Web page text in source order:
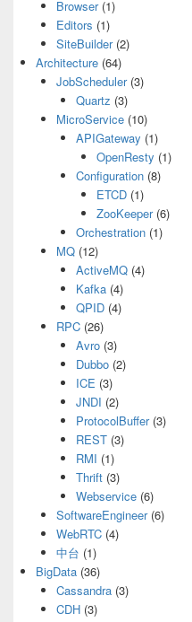
Browser(1)
Editors (1)
SiteBuilder(2)
Architecture (64)
JobScheduler(3)
Quartz (3)
MicroService(10)
APIGateway (1)
OpenResty (1)
Configuration (8)
ETCD(1)
ZooKeeper(6)
Orchestration (1)
MQ(12)
ActiveMQ (4)
Kafka (4)
QPID (4)
RPC(26)
Avro (3)
Dubbo (2)
ICE (3)
JNDI (2)
ProtocolBuffer(3)
REST (3)
RMI (1)
Thrift (3)
Webservice (6)
SoftwareEngineer(6)
WebRTC(4)
中台 (1)
BigData (36)
Cassandra(3)
CDH(3)